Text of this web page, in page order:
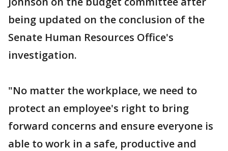
being updated on the conclusion of the
Senate Human Resources Office's
investigation.
"No matter the workplace, we need to
protect an employee's right to bring
forward concerns and ensure everyone is
able to work in a safe, productive and